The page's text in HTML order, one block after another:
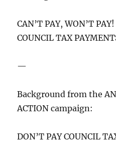
CAN’T PAY, WON’T
COUNCIL TAX
—
Background from the
ACTION campaign:
DON’T PAY COUNCIL